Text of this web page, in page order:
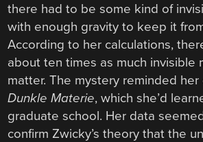
there had to be some kind of
with enough gravity to keep it
According to her calculations,
about ten times as much invisible
matter. The mystery reminded her
Dunkle Materie, which she’d
graduate school. Her data
confirm Zwicky’s theory that the